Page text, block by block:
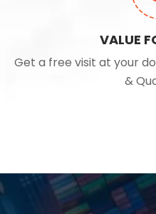
VALUE
Get a free visit at your
&